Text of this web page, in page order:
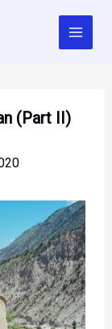
(Part II)